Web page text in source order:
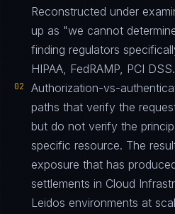
Reconstructed under
up as "we cannot
finding regulators
HIPAA, FedRAMP, PCI DSS.
02
Authorization-vs-
paths that verify the
but do not verify the
specific resource. The
exposure that has
settlements in Cloud
Leidos environments at